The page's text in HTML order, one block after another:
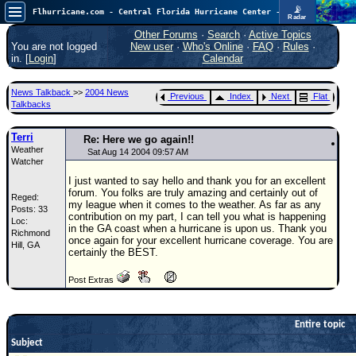
📡
Radar
Atlantic is quiet again.FlHurricane
Atlantic Tropical Cyclone Tracking
🌀 Since 1995
Main Page
News Only
Met Blogs
News Archives
Search
⚠ CURRENT STORMS
None
0.25
Forum
You are not logged
in. [Login]
Other Forums · Search· Active Topics
New user· Who's Online· FAQ·Rules ·
Calendar
News Talkback >> 2004 News
Talkbacks
Previous Index Next Flat
Terri
Weather
Watcher
Reged:
Posts: 33
Loc:
Richmond
Hill, GA
Re: Here we go again!!
Sat Aug 14 2004 09:57 AM
I just wanted to say hello and thank you for an excellent
forum. You folks are truly amazing and certainly out of
my league when it comes to the weather. As far as any
contribution on my part, I can tell you what is happening
in the GA coast when a hurricane is upon us. Thank you
once again for your excellent hurricane coverage. You are
certainly the BEST.
Post Extras
Entire topic
Subject